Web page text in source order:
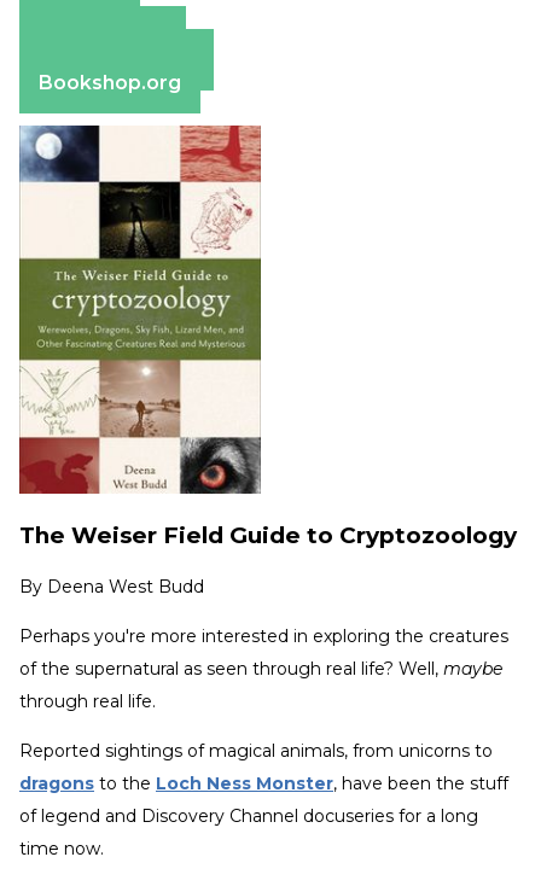
Bookshop.org
The Weiser Field Guide to Cryptozoology
By Deena West Budd
Perhaps you're more interested in exploring the creatures
of the supernatural as seen through real life? Well, maybe
through real life.
Reported sightings of magical animals, from unicorns to
dragons to the Loch Ness Monster, have been the stuff
of legend and Discovery Channel docuseries for a long
time now.